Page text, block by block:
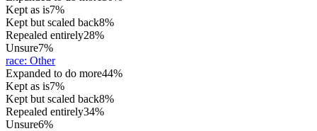
Kept as is7%
Kept but scaled back8%
Repealed entirely28%
Unsure7%
race: Other
Expanded to do more44%
Kept as is7%
Kept but scaled back8%
Repealed entirely34%
Unsure6%